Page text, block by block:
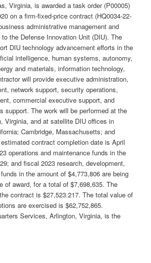
Virginia, is awarded a task order (P00005)
on a firm-fixed-price contract (HQ0034-22-
administrative management and
the Defense Innovation Unit (DIU). The
DIU technology advancement efforts in the
intelligence, human systems, autonomy,
and materials, information technology,
will provide executive administration,
network support, security operations,
commercial executive support, and
support. The work will be performed at the
Virginia, and at satellite DIU offices in
Cambridge, Massachusetts; and
contract completion date is April
operations and maintenance funds in the
and fiscal 2023 research, development,
in the amount of $4,773,806 are being
of award, for a total of $7,698,635. The
contract is $27,523.217. The total value of
are exercised is $62,752,865.
Services, Arlington, Virginia, is the